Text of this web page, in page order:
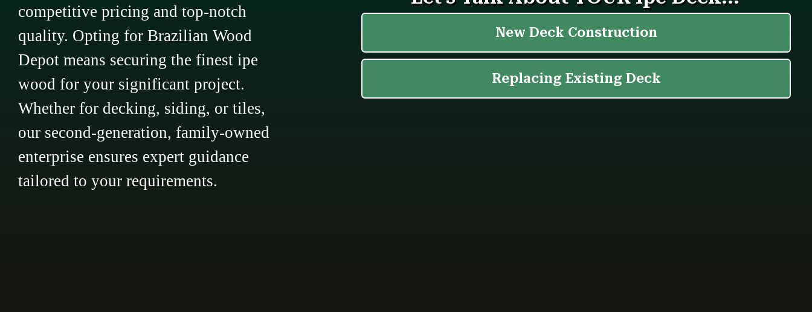
competitive pricing and top-notch
quality. Opting for Brazilian Wood
Depot means securing the finest ipe
wood for your significant project.
Whether for decking, siding, or tiles,
our second-generation, family-owned
enterprise ensures expert guidance
tailored to your requirements.